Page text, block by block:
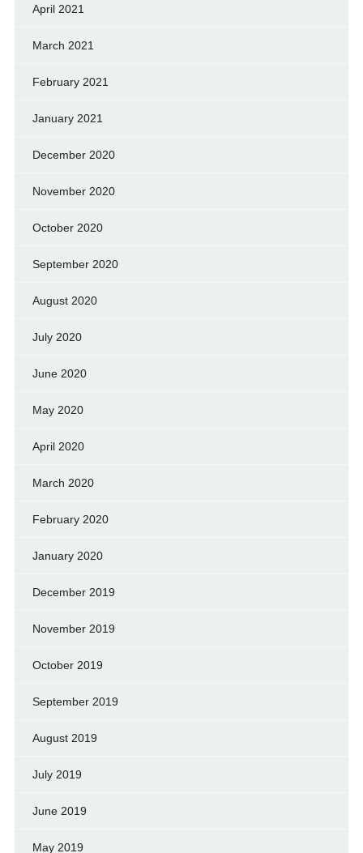
April 2021
March 2021
February 2021
January 2021
December 2020
November 2020
October 2020
September 2020
August 2020
July 2020
June 2020
May 2020
April 2020
March 2020
February 2020
January 2020
December 2019
November 2019
October 2019
September 2019
August 2019
July 2019
June 2019
May 2019